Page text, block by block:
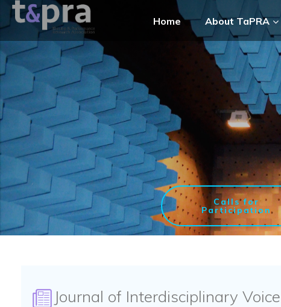
Home About TaPRA
Calls for
Participation
Journal of Interdisciplinary